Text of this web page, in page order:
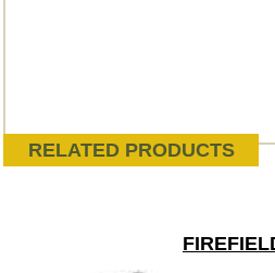
RELATED PRODUCTS